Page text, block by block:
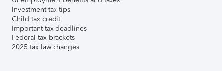
Investment tax tips
Child tax credit
Important tax deadlines
Federal tax brackets
2025 tax law changes